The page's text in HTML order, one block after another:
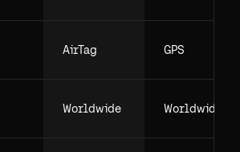
AirTag GPS
Worldwide Worldwide